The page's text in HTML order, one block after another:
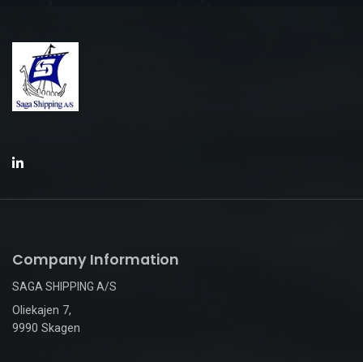
Company Information
SAGA SHIPPING A/S
Oliekajen 7,
9990 Skagen